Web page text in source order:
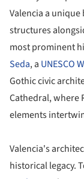
Valencia a
structures
most prominent
Seda, a UNESCO
Gothic civic
Cathedral, where
elements
Valencia's
historical legacy.